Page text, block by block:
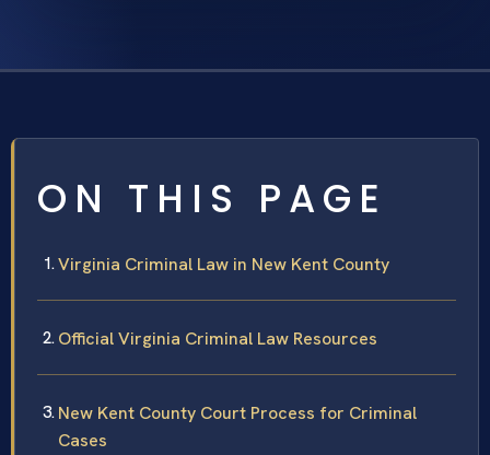
ON THIS PAGE
Virginia Criminal Law in New Kent County
Official Virginia Criminal Law Resources
New Kent County Court Process for Criminal
Cases